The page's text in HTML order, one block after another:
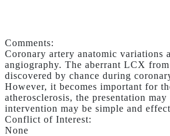
Comments:
Coronary artery anatomic variations
angiography. The aberrant LCX
discovered by chance during
However, it becomes important for
atherosclerosis, the presentation
intervention may be simple and
Conflict of Interest:
None